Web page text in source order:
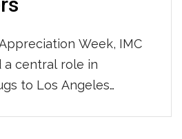
Week, IMC
a central role in
to Los Angeles